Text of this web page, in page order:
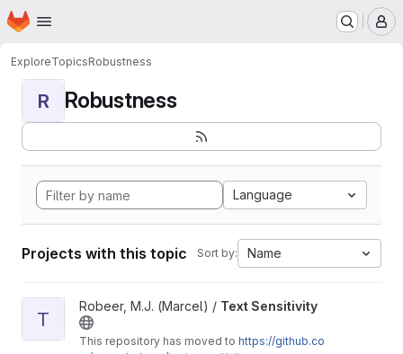
Skip to main content
Homepage
ExploreTopicsRobustness
R Robustness
Language
Projects with this topic Sort by: Name
View Text Sensitivity project
T
Robeer, M.J. (Marcel) / Text Sensitivity
This repository has moved to https://github.co